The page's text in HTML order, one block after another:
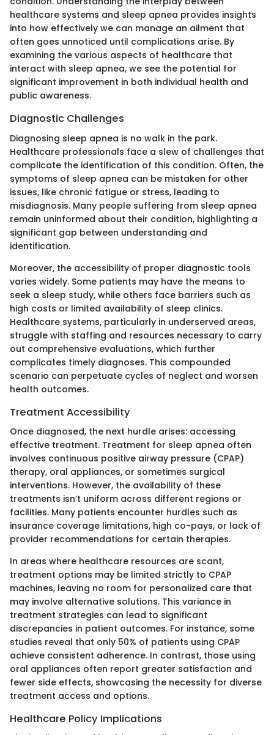
healthcare systems and sleep apnea provides insights
into how effectively we can manage an ailment that
often goes unnoticed until complications arise. By
examining the various aspects of healthcare that
interact with sleep apnea, we see the potential for
significant improvement in both individual health and
public awareness.
Diagnostic Challenges
Diagnosing sleep apnea is no walk in the park.
Healthcare professionals face a slew of challenges that
complicate the identification of this condition. Often, the
symptoms of sleep apnea can be mistaken for other
issues, like chronic fatigue or stress, leading to
misdiagnosis. Many people suffering from sleep apnea
remain uninformed about their condition, highlighting a
significant gap between understanding and
identification.
Moreover, the accessibility of proper diagnostic tools
varies widely. Some patients may have the means to
seek a sleep study, while others face barriers such as
high costs or limited availability of sleep clinics.
Healthcare systems, particularly in underserved areas,
struggle with staffing and resources necessary to carry
out comprehensive evaluations, which further
complicates timely diagnoses. This compounded
scenario can perpetuate cycles of neglect and worsen
health outcomes.
Treatment Accessibility
Once diagnosed, the next hurdle arises: accessing
effective treatment. Treatment for sleep apnea often
involves continuous positive airway pressure (CPAP)
therapy, oral appliances, or sometimes surgical
interventions. However, the availability of these
treatments isn’t uniform across different regions or
facilities. Many patients encounter hurdles such as
insurance coverage limitations, high co-pays, or lack of
provider recommendations for certain therapies.
In areas where healthcare resources are scant,
treatment options may be limited strictly to CPAP
machines, leaving no room for personalized care that
may involve alternative solutions. This variance in
treatment strategies can lead to significant
discrepancies in patient outcomes. For instance, some
studies reveal that only 50% of patients using CPAP
achieve consistent adherence. In contrast, those using
oral appliances often report greater satisfaction and
fewer side effects, showcasing the necessity for diverse
treatment access and options.
Healthcare Policy Implications